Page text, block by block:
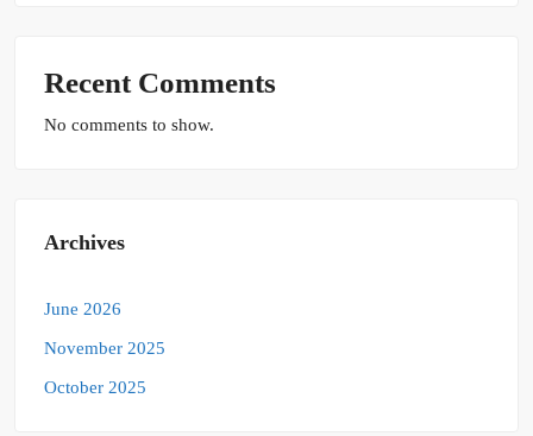
Recent Comments
No comments to show.
Archives
June 2026
November 2025
October 2025